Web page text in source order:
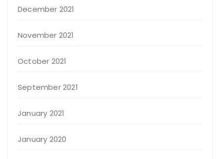
December 2021
November 2021
October 2021
September 2021
January 2021
January 2020